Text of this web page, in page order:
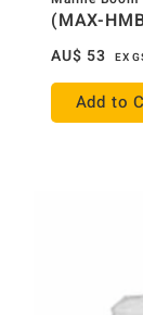
(MAX-
AU$ 53 EX
Add to